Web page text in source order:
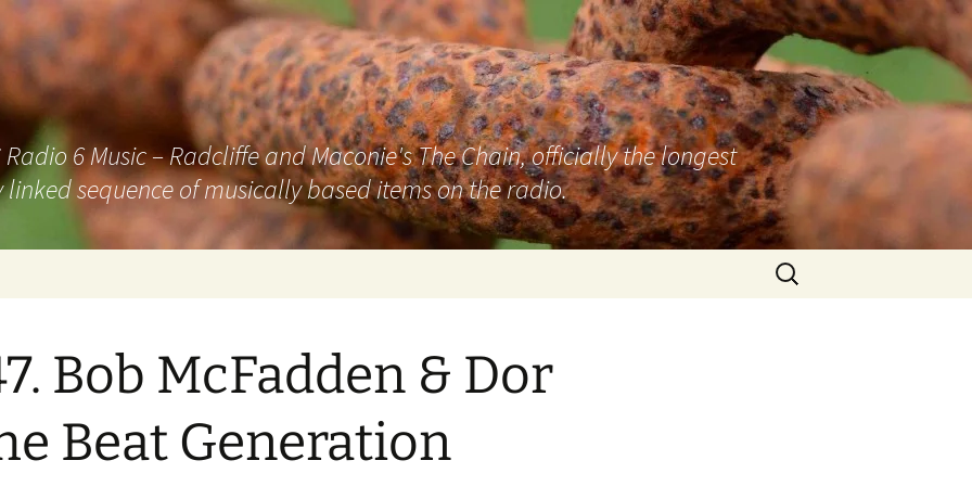
6 Music – Radcliffe and Maconie's The Chain, officially the longest
sequence of musically based items on the radio.
Search
for:
Bob McFadden & Dor
Beat Generation